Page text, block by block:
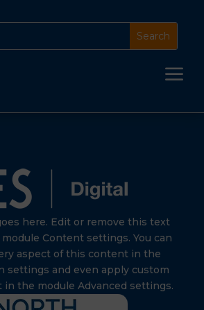
a
here. Edit or remove this text
Content settings. You can
aspect of this content in the
settings and even apply custom
in the module Advanced settings.